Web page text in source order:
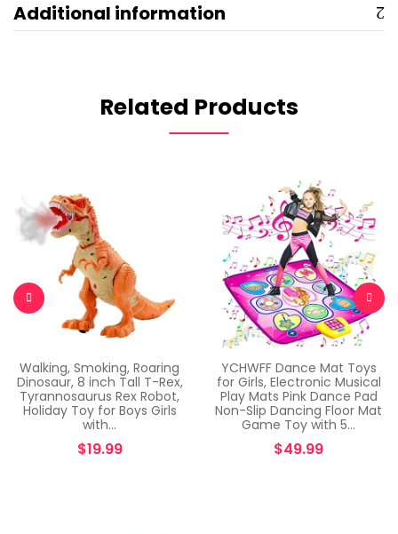
Additional information
Related Products
Walking, Smoking, Roaring
Dinosaur, 8 inch Tall T-Rex,
Tyrannosaurus Rex Robot,
Holiday Toy for Boys Girls
with…
$19.99
YCHWFF Dance Mat Toys
for Girls, Electronic Musical
Play Mats Pink Dance Pad
Non-Slip Dancing Floor Mat
Game Toy with 5…
$49.99